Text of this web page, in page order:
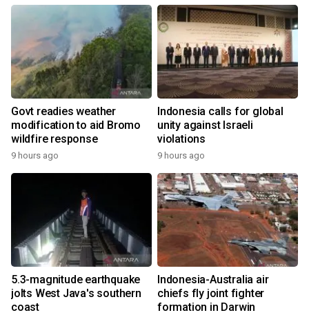
Govt readies weather
modification to aid Bromo
wildfire response
9 hours ago
Indonesia calls for global
unity against Israeli
violations
9 hours ago
5.3-magnitude earthquake
jolts West Java's southern
coast
Indonesia-Australia air
chiefs fly joint fighter
formation in Darwin